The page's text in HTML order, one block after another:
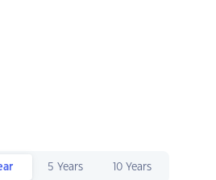
5 Years 10 Years